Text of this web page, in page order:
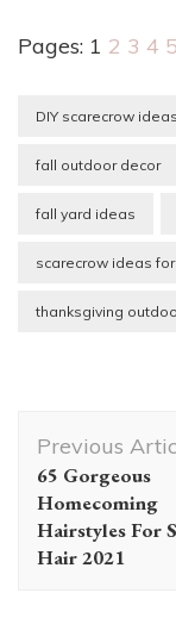
Pages: 1 2 3 4 5
DIY scarecrow ideas
fall outdoor decor
fall yard ideas
scarecrow ideas
thanksgiving
Previous
65 Gorgeous
Homecoming
Hairstyles For
Hair 2021